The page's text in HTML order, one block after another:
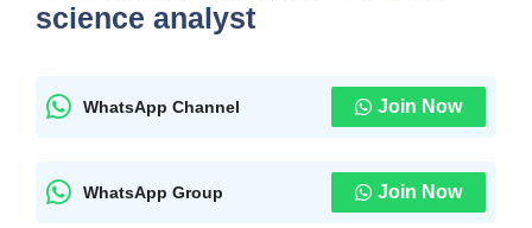
science analyst
WhatsApp Channel Join Now
WhatsApp Group Join Now